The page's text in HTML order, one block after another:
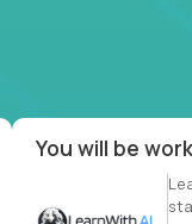
You will be